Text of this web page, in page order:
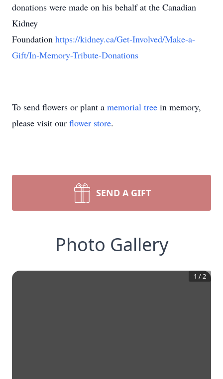
donations were made on his behalf at the Canadian
Kidney
Foundation https://kidney.ca/Get-Involved/Make-a-
Gift/In-Memory-Tribute-Donations
To send flowers or plant a memorial tree in memory,
please visit our flower store.
SEND A GIFT
Photo Gallery
1 /2